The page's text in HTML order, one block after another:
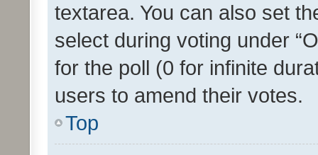
textarea. You can also set
select during voting under
for the poll (0 for infinite
users to amend their votes.
Top